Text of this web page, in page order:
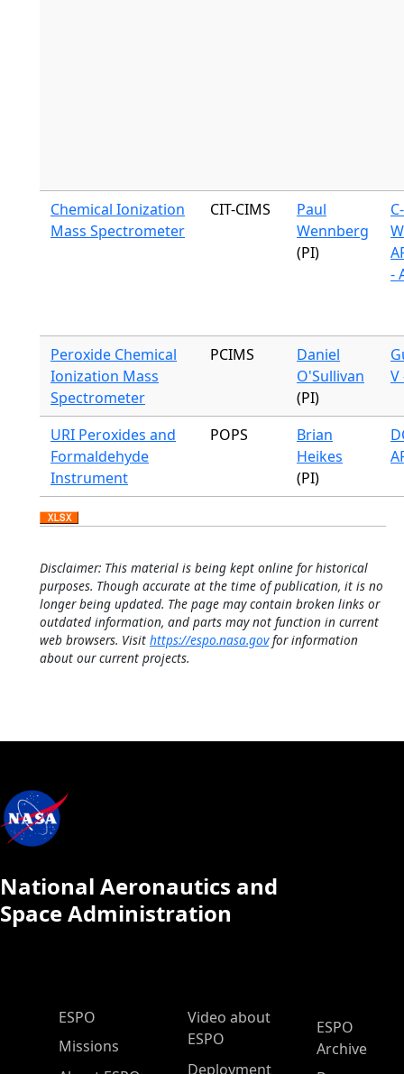
Chemical Ionization
Mass Spectrometer
CIT-CIMS
Paul
Wennberg
(PI)
-
Peroxide Chemical
Ionization Mass
Spectrometer
PCIMS
Daniel
O'Sullivan
(PI)
V
URI Peroxides and
Formaldehyde
Instrument
POPS
Brian
Heikes
(PI)
Disclaimer: This material is being kept online for historical
purposes. Though accurate at the time of publication, it is no
longer being updated. The page may contain broken links or
outdated information, and parts may not function in current
web browsers. Visit https://espo.nasa.govfor information
about our current projects.
National Aeronautics and
Space Administration
ESPO Main Menu
ESPO
Missions
Video about
ESPO
Deployment
ESPO
Archive